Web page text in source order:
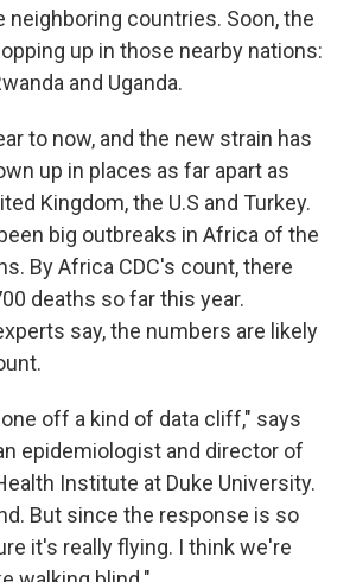
countries. Soon, the
up in those nearby nations:
and Uganda.
to now, and the new strain has
up in places as far apart as
Kingdom, the U.S and Turkey.
big outbreaks in Africa of the
By Africa CDC's count, there
deaths so far this year.
say, the numbers are likely
off a kind of data cliff," says
epidemiologist and director of
Institute at Duke University.
But since the response is so
it's really flying. I think we're